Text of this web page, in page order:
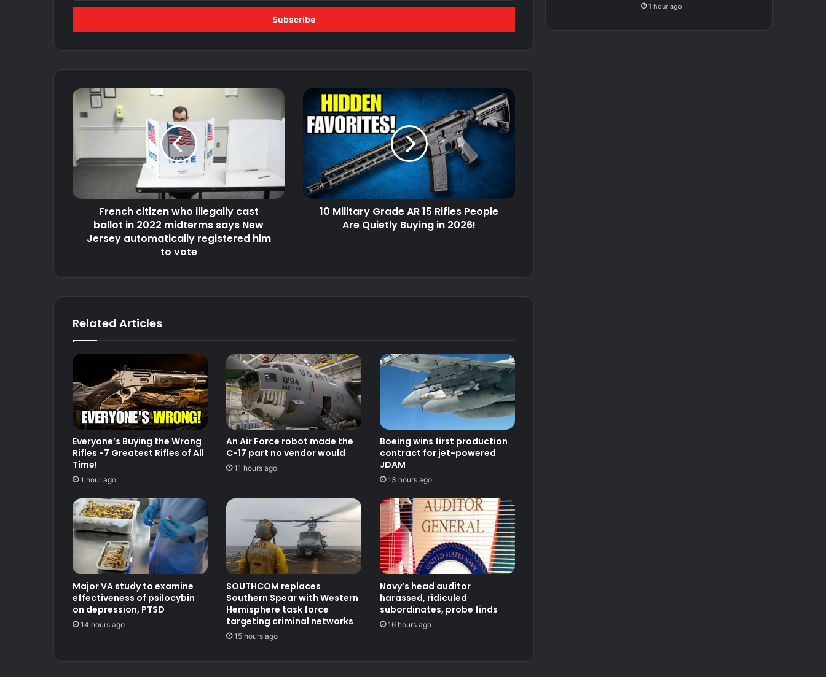
Email
French
citizen
who
illegally
ballot
midterms
Jersey
French citizen who illegally cast
ballot in 2022 midterms says New
Jersey automatically registered him
to vote
10
Military
Grade
AR
Rifles
People
Are
Quietly
Buying10 Military Grade AR 15 Rifles People
Are Quietly Buying in 2026!
Related Articles
Everyone’s Buying the Wrong
Rifles -7 Greatest Rifles of All
Time!
1 hour ago
An Air Force robot made the
C-17 part no vendor would
11 hours ago
Boeing wins first production
contract for jet-powered
JDAM
13 hours ago
Major VA study to examine
effectiveness of psilocybin
on depression, PTSD
14 hours ago
SOUTHCOM replaces
Southern Spear with Western
Hemisphere task force
targeting criminal networks
15 hours ago
Navy’s head auditor
harassed, ridiculed
subordinates, probe finds
16 hours ago
1 hour ago